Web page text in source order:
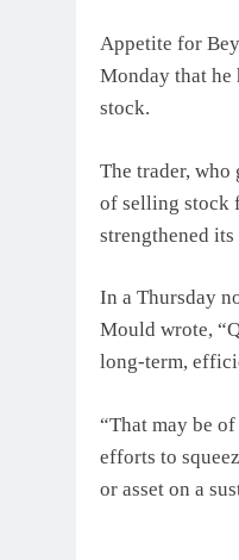
Appetite for
Monday that he
stock.
The trader, who
of selling stock
strengthened its
In a Thursday
Mould wrote,
long-term,
“That may be
efforts to
or asset on a